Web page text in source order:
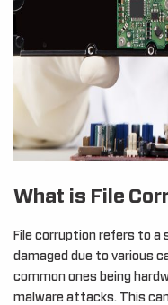
What is File
File corruption refers to a
damaged due to various
common ones being
malware attacks. This